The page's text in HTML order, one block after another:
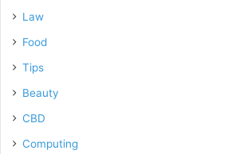
Law
Food
Tips
Beauty
CBD
Computing